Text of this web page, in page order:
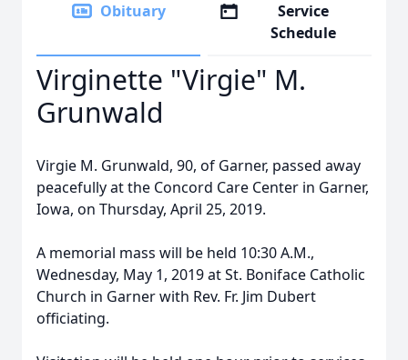
Obituary
Service
Schedule
Virginette "Virgie" M.
Grunwald
Virgie M. Grunwald, 90, of Garner, passed away
peacefully at the Concord Care Center in Garner,
Iowa, on Thursday, April 25, 2019.
A memorial mass will be held 10:30 A.M.,
Wednesday, May 1, 2019 at St. Boniface Catholic
Church in Garner with Rev. Fr. Jim Dubert
officiating.